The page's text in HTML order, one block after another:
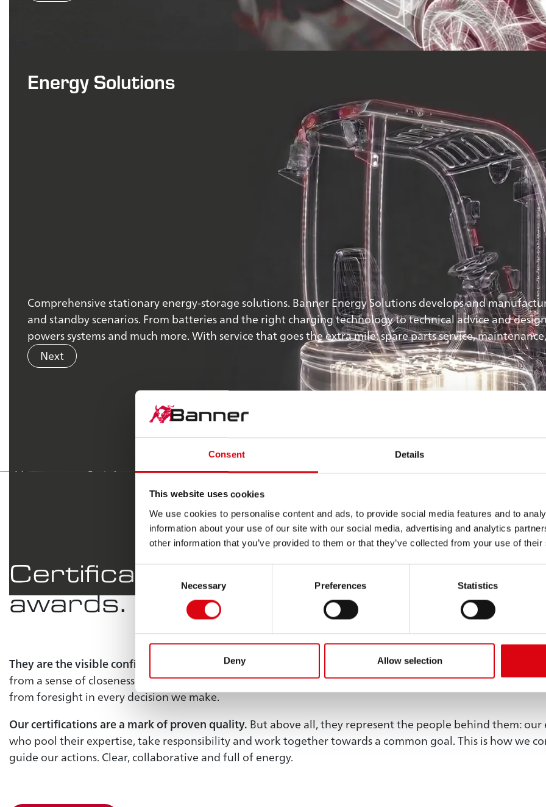
Consent Details
This website uses cookies
We use cookies to personalise content and ads, to provide social media features and to
information about your use of our site with our social media, advertising and analytics
other information that you’ve provided to them or that they’ve collected from your use of
Necessary Preferences Statistics
Deny Allow selection
Energy Solutions
Comprehensive stationary energy-storage solutions. Banner Energy Solutions develops and
and standby scenarios. From batteries and the right charging technology to technical advice and
powers systems and much more. With service that goes the extra mile: spare parts service,
Next
Our values
#sparkthedifference
Certificatesare more to us than just
awards.
They are the visible confirmation of our achievements.
What we achieve does not happen by chance. It
from a sense of closeness in our interactions, from reliability in our actions, from a forward-thinking
from foresight in every decision we make.
Our certifications are a mark of proven quality.But above all, they represent the people behind them: our
who pool their expertise, take responsibility and work together towards a common goal. This is how we
guide our actions. Clear, collaborative and full of energy.